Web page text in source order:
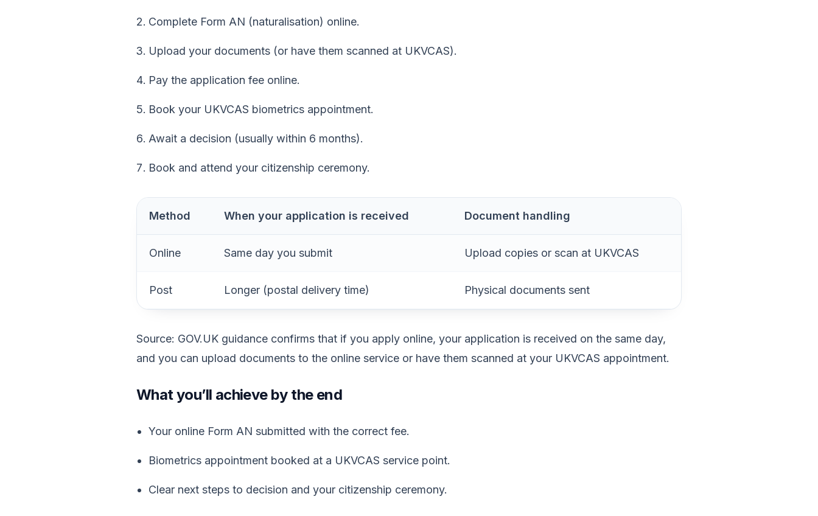
Complete Form AN (naturalisation) online.
Upload your documents (or have them scanned at UKVCAS).
Pay the application fee online.
Book your UKVCAS biometrics appointment.
Await a decision (usually within 6 months).
Book and attend your citizenship ceremony.
Method When your application is received Document handling
Online Same day you submit Upload copies or scan at UKVCAS
Post Longer (postal delivery time) Physical documents sent
Source: GOV.UK guidance confirms that if you apply online, your application is received on the same day,
and you can upload documents to the online service or have them scanned at your UKVCAS appointment.
What you’ll achieve by the end
Your online Form AN submitted with the correct fee.
Biometrics appointment booked at a UKVCAS service point.
Clear next steps to decision and your citizenship ceremony.